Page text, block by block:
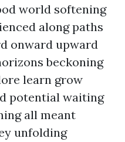
world softening
along paths
onward upward
beckoning
learn grow
potential waiting
all meant
unfolding